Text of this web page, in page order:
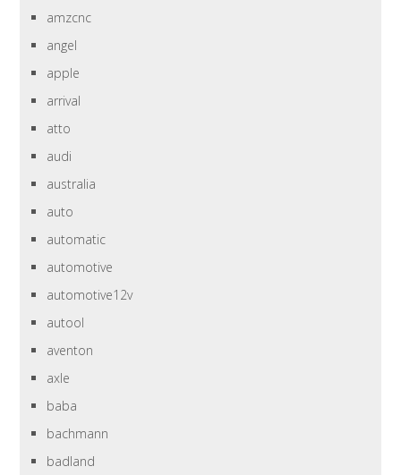
amzcnc
angel
apple
arrival
atto
audi
australia
auto
automatic
automotive
automotive12v
autool
aventon
axle
baba
bachmann
badland